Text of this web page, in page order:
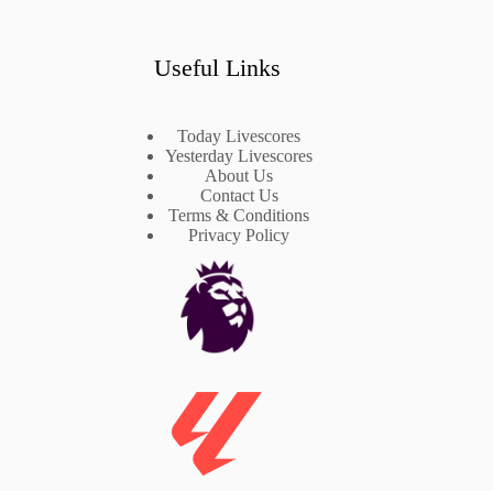
Useful Links
Today Livescores
Yesterday Livescores
About Us
Contact Us
Terms & Conditions
Privacy Policy